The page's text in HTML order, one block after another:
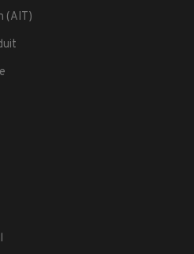
(AIT)